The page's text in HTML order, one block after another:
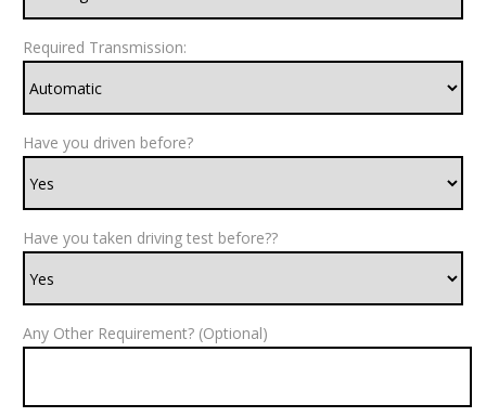
Required Transmission:
Have you driven before?
Have you taken driving test before??
Any Other Requirement? (Optional)